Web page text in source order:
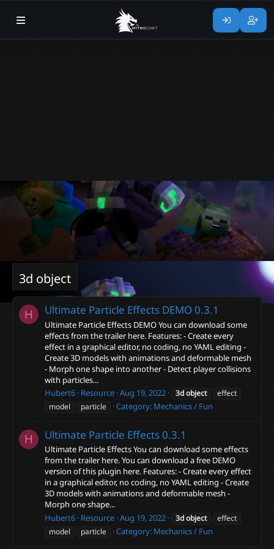
3d object
H Ultimate Particle Effects DEMO0.3.1
Ultimate Particle Effects DEMO You can download some
effects from the trailer here. Features: - Create every
effect in a graphical editor, no coding, no YAML editing -
Create 3D models with animations and deformable mesh
- Morph one shape into another - Detect player collisions
with particles...
Hubert6 Resource Aug 19, 2022 3dobject
effect
model
particle Category: Mechanics / Fun
H Ultimate Particle Effects0.3.1
Ultimate Particle Effects You can download some effects
from the trailer here. You can download a free DEMO
version of this plugin here. Features: - Create every effect
in a graphical editor, no coding, no YAML editing - Create
3D models with animations and deformable mesh -
Morph one shape...
Hubert6 Resource Aug 19, 2022 3dobject
effect
model
particle Category: Mechanics / Fun